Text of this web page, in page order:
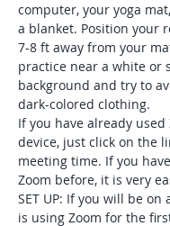
computer, your yoga
a blanket. Position your
7-8 ft away from your
practice near a white or
background and try to
dark-colored clothing.
If you have already used
device, just click on the
meeting time. If you
Zoom before, it is very
SET UP: If you will be
is using Zoom for the